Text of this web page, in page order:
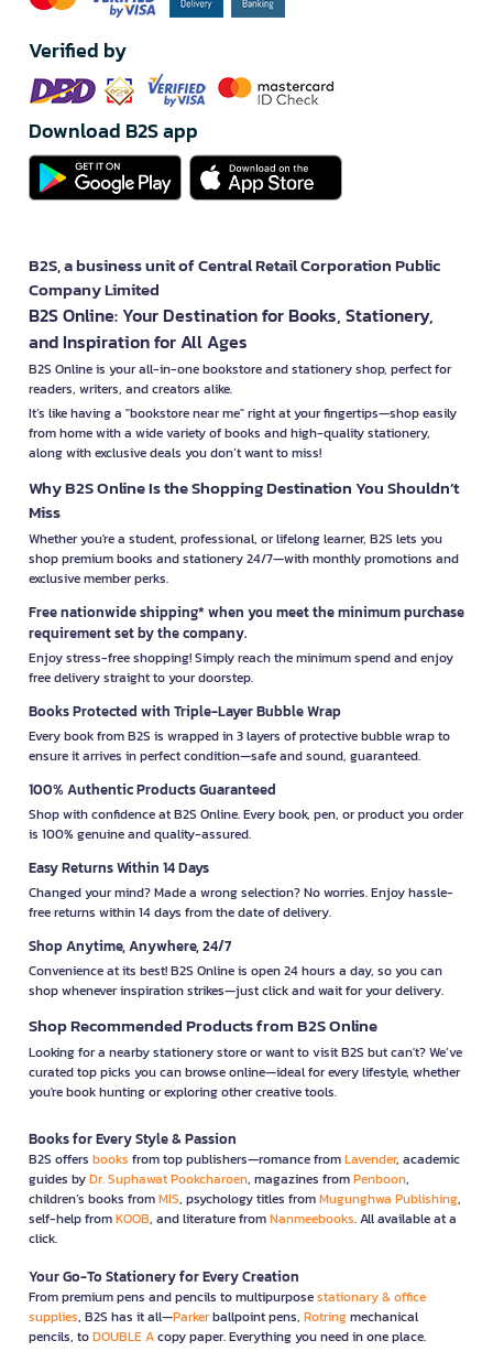
Verified by
Download B2S app
B2S, a business unit of Central Retail Corporation Public
Company Limited
B2S Online: Your Destination for Books, Stationery,
and Inspiration for All Ages
B2S Online is your all-in-one bookstore and stationery shop, perfect for
readers, writers, and creators alike.
It’s like having a "bookstore near me" right at your fingertips—shop easily
from home with a wide variety of books and high-quality stationery,
along with exclusive deals you don’t want to miss!
Why B2S Online Is the Shopping Destination You Shouldn’t
Miss
Whether you're a student, professional, or lifelong learner, B2S lets you
shop premium books and stationery 24/7—with monthly promotions and
exclusive member perks.
Free nationwide shipping* when you meet the minimum purchase
requirement set by the company.
Enjoy stress-free shopping! Simply reach the minimum spend and enjoy
free delivery straight to your doorstep.
Books Protected with Triple-Layer Bubble Wrap
Every book from B2S is wrapped in 3 layers of protective bubble wrap to
ensure it arrives in perfect condition—safe and sound, guaranteed.
100% Authentic Products Guaranteed
Shop with confidence at B2S Online. Every book, pen, or product you order
is 100% genuine and quality-assured.
Easy Returns Within 14 Days
Changed your mind? Made a wrong selection? No worries. Enjoy hassle-
free returns within 14 days from the date of delivery.
Shop Anytime, Anywhere, 24/7
Convenience at its best! B2S Online is open 24 hours a day, so you can
shop whenever inspiration strikes—just click and wait for your delivery.
Shop Recommended Products from B2S Online
Looking for a nearby stationery store or want to visit B2S but can't? We’ve
curated top picks you can browse online—ideal for every lifestyle, whether
you're book hunting or exploring other creative tools.
Books for Every Style & Passion
B2S offers books from top publishers—romance fromLavender, academic
guides byDr. Suphawat Pookcharoen, magazines fromPenboon,
children’s books fromMIS, psychology titles fromMugunghwa Publishing,
self-help fromKOOB, and literature fromNanmeebooks. All available at a
click.
Your Go-To Stationery for Every Creation
From premium pens and pencils to multipurposestationary & office
supplies, B2S has it all—Parkerballpoint pens, Rotringmechanical
pencils, toDOUBLE Acopy paper. Everything you need in one place.